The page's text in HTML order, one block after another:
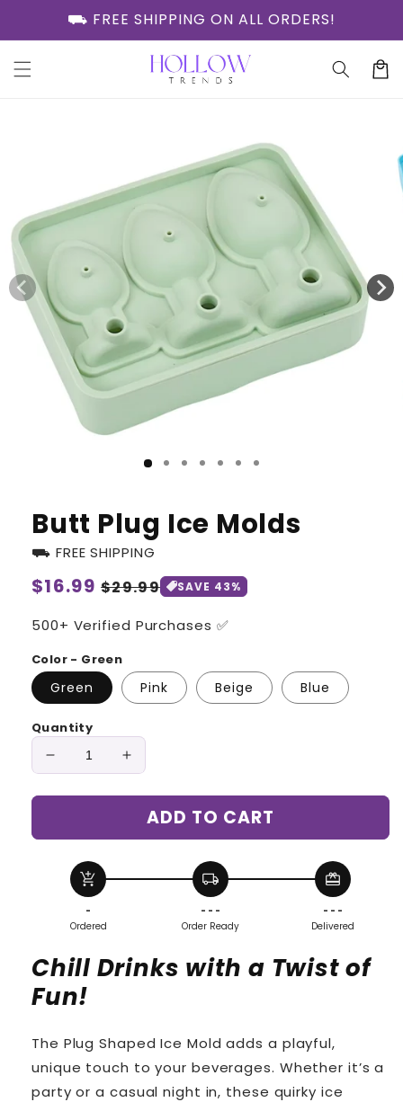
Skip to
content⛟ FREE SHIPPING ON ALL ORDERS!
Cart
Butt Plug Ice Molds
⛟ FREE SHIPPING
Regular
$16.99 Sale
$29.99 SAVE 43%
500+ Verified Purchases ✅
Color - Green
Green Pink Beige Blue
Quantity
Decrease
for
Plug
Molds
Increase
for
Butt
Plug
Molds
ADD TO CART
add_shopping_cart
-
Ordered
local_shipping
- - -
Order Ready
redeem
- - -
Delivered
Chill Drinks with a Twist of
Fun!
The Plug Shaped Ice Mold adds a playful,
unique touch to your beverages. Whether it’s a
party or a casual night in, these quirky ice